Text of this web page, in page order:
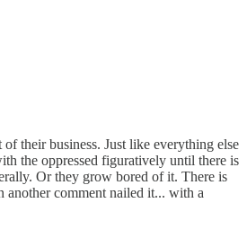
their business. Just like everything else
the oppressed figuratively until there is
Or they grow bored of it. There is
another comment nailed it... with a